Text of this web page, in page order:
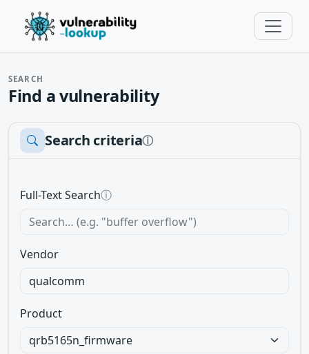
SEARCH
Find a vulnerability
Search criteriaⓘ
Full-Text Searchⓘ
Vendor
Product